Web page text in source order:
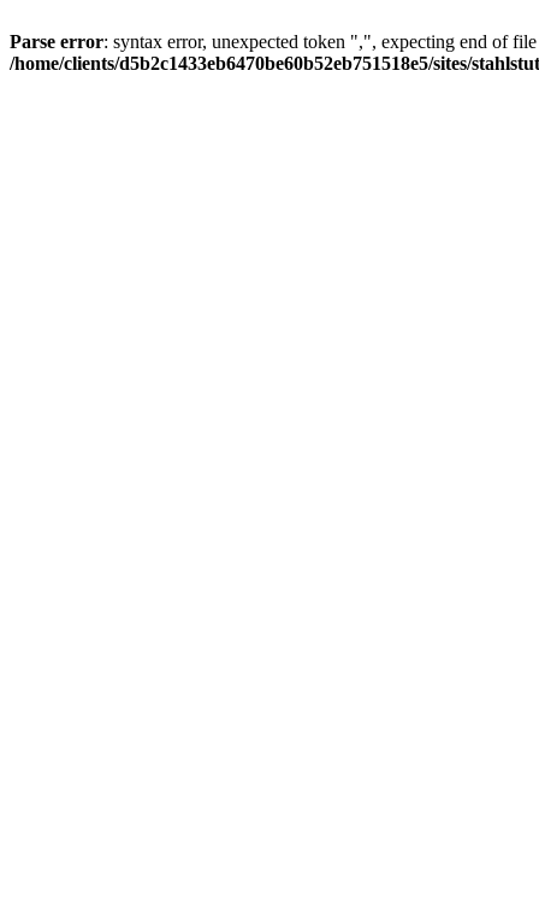
Parse error: syntax error, unexpected token ",", expecting end of
/home/clients/d5b2c1433eb6470be60b52eb751518e5/sites/